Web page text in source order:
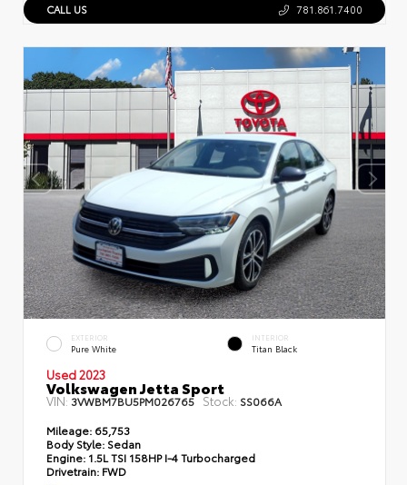
CALL US 781.861.7400
EXTERIOR
Pure White
INTERIOR
Titan Black
Used 2023
Volkswagen Jetta Sport
VIN: 3VWBM7BU5PM026765 Stock: SS066A
Mileage: 65,753
Body Style: Sedan
Engine: 1.5L TSI 158HP I-4 Turbocharged
Drivetrain: FWD